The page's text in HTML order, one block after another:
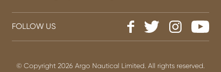
FOLLOW US
© Copyright 2026 Argo Nautical Limited. All rights reserved.